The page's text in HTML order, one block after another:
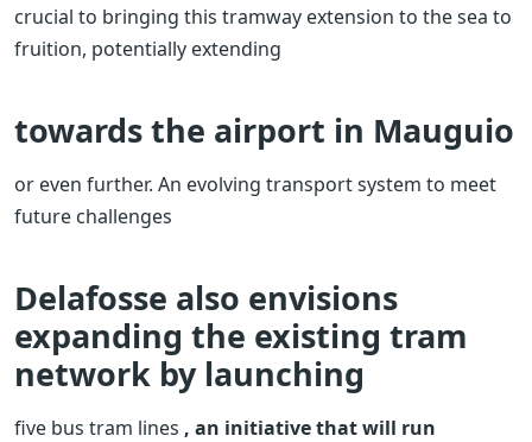
crucial to bringing this tramway extension to the sea to
fruition, potentially extending
towards the airport in Mauguio
or even further. An evolving transport system to meet
future challenges
Delafosse also envisions
expanding the existing tram
network by launching
five bus tram lines , an initiative that will run